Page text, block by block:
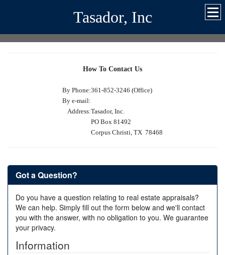
Tasador, Inc
How To Contact Us
By Phone:361-852-3246 (Office)
By e-mail:
Address:Tasador, Inc.
PO Box 81492
Corpus Christi, TX 78468
Got a Question?
Do you have a question relating to real estate appraisals?
We can help. Simply fill out the form below and we'll contact
you with the answer, with no obligation to you. We guarantee
your privacy.
Information